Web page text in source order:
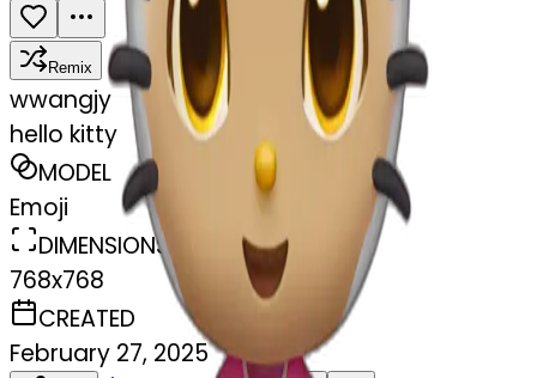
Remix
wwangjy
hello kitty
MODEL
Emoji
DIMENSIONS
768x768
CREATED
February 27, 2025